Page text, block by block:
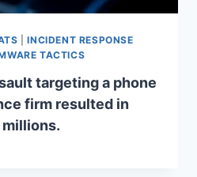
|INCIDENT RESPONSE
TACTICS
targeting a phone
firm resulted in